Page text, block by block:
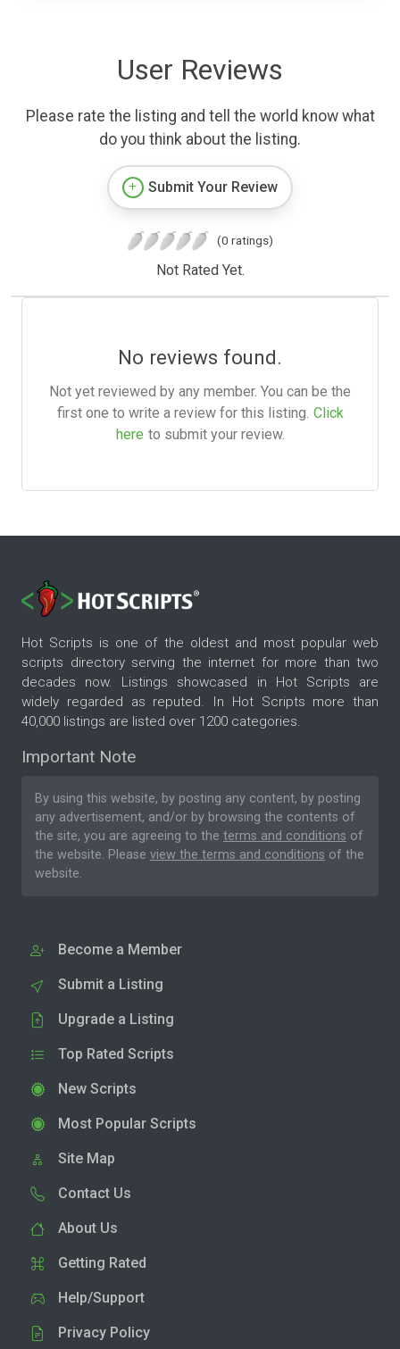
User Reviews
Please rate the listing and tell the world know what
do you think about the listing.
Submit Your Review
(0 ratings)
Not Rated Yet.
No reviews found.
Not yet reviewed by any member. You can be the
first one to write a review for this listing. Click
here to submit your review.
Hot Scripts is one of the oldest and most popular web
scripts directory serving the internet for more than two
decades now. Listings showcased in Hot Scripts are
widely regarded as reputed. In Hot Scripts more than
40,000 listings are listed over 1200 categories.
Important Note
By using this website, by posting any content, by posting
any advertisement, and/or by browsing the contents of
the site, you are agreeing to the terms and conditions of
the website. Please view the terms and conditions of the
website.
Become a Member
Submit a Listing
Upgrade a Listing
Top Rated Scripts
New Scripts
Most Popular Scripts
Site Map
Contact Us
About Us
Getting Rated
Help/Support
Privacy Policy